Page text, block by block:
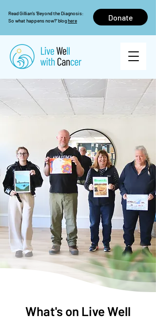
Read Gillian's 'Beyond the Diagnosis:
So what happens now?' bloghere Donate
What's on Live Well